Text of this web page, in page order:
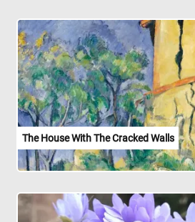
The House With The Cracked Walls